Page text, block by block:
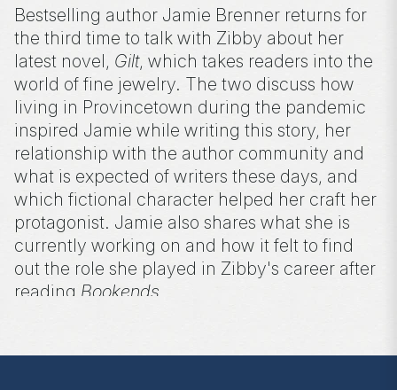
Bestselling author Jamie Brenner returns for
the third time to talk with Zibby about her
latest novel, Gilt, which takes readers into the
world of fine jewelry. The two discuss how
living in Provincetown during the pandemic
inspired Jamie while writing this story, her
relationship with the author community and
what is expected of writers these days, and
which fictional character helped her craft her
protagonist. Jamie also shares what she is
currently working on and how it felt to find
out the role she played in Zibby's career after
reading Bookends